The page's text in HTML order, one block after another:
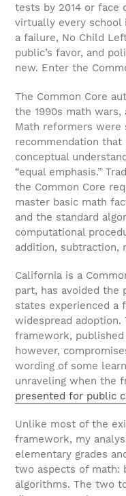
tests by 2014 or face
virtually every school
a failure, No Child
public’s favor, and
new. Enter the
The Common Core
the 1990s math
Math reformers were
recommendation that
conceptual
“equal emphasis.”
the Common Core
master basic math
and the standard
computational
addition, subtraction,
California is a
part, has avoided the
states experienced a
widespread
framework,
however,
wording of some
unraveling when the
presented for public
Unlike most of the
framework, my
elementary grades
two aspects of math:
algorithms. The two